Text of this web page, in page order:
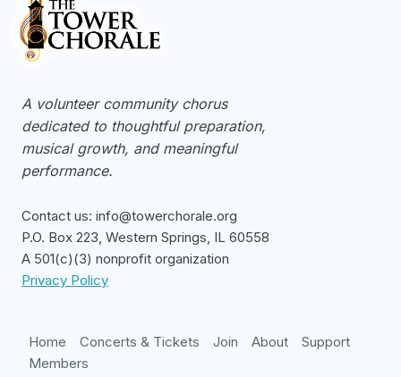
A volunteer community chorus
dedicated to thoughtful preparation,
musical growth, and meaningful
performance.
Contact us: info@towerchorale.org
P.O. Box 223, Western Springs, IL 60558
A 501(c)(3) nonprofit organization
Privacy Policy
Home Concerts & Tickets Join About
Support
Members